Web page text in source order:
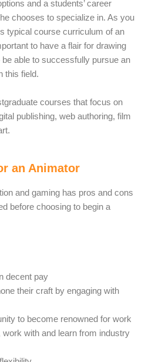
and a students’ career
chooses to specialize in. As you
typical course curriculum of an
to have a flair for drawing
able to successfully pursue an
this field.
courses that focus on
publishing, web authoring, film
an Animator
and gaming has pros and cons
before choosing to begin a
decent pay
their craft by engaging with
to become renowned for work
with and learn from industry